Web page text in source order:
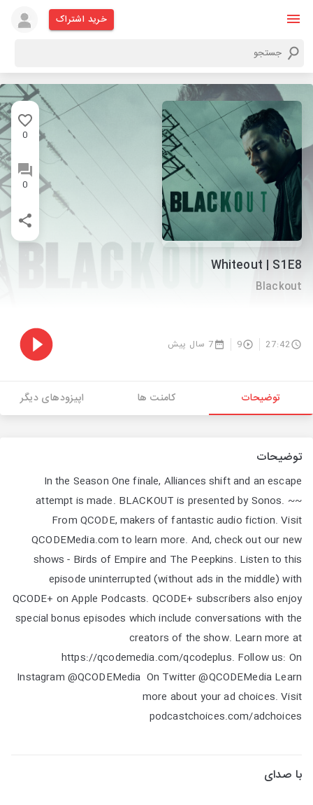
خرید اشتراک
0
0
Whiteout | S1E8
Blackout
27:42
9 7 سال پیش
توضیحات کامنت ها اپیزودهای دیگر
توضیحات
In the Season One finale, Alliances shift and an escape
attempt is made. BLACKOUT is presented by Sonos. ~~
From QCODE, makers of fantastic audio fiction. Visit
QCODEMedia.com to learn more. And, check out our new
shows - Birds of Empire and The Peepkins. Listen to this
episode uninterrupted (without ads in the middle) with
QCODE+ on Apple Podcasts. QCODE+ subscribers also enjoy
special bonus episodes which include conversations with the
creators of the show. Learn more at
https://qcodemedia.com/qcodeplus. Follow us: On
Instagram @QCODEMedia On Twitter @QCODEMedia Learn
more about your ad choices. Visit
podcastchoices.com/adchoices
با صدای